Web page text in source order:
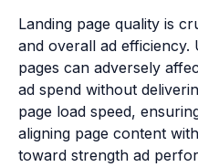
Landing page quality is
and overall ad
pages can adversely
ad spend without
page load speed,
aligning page content
toward strength ad